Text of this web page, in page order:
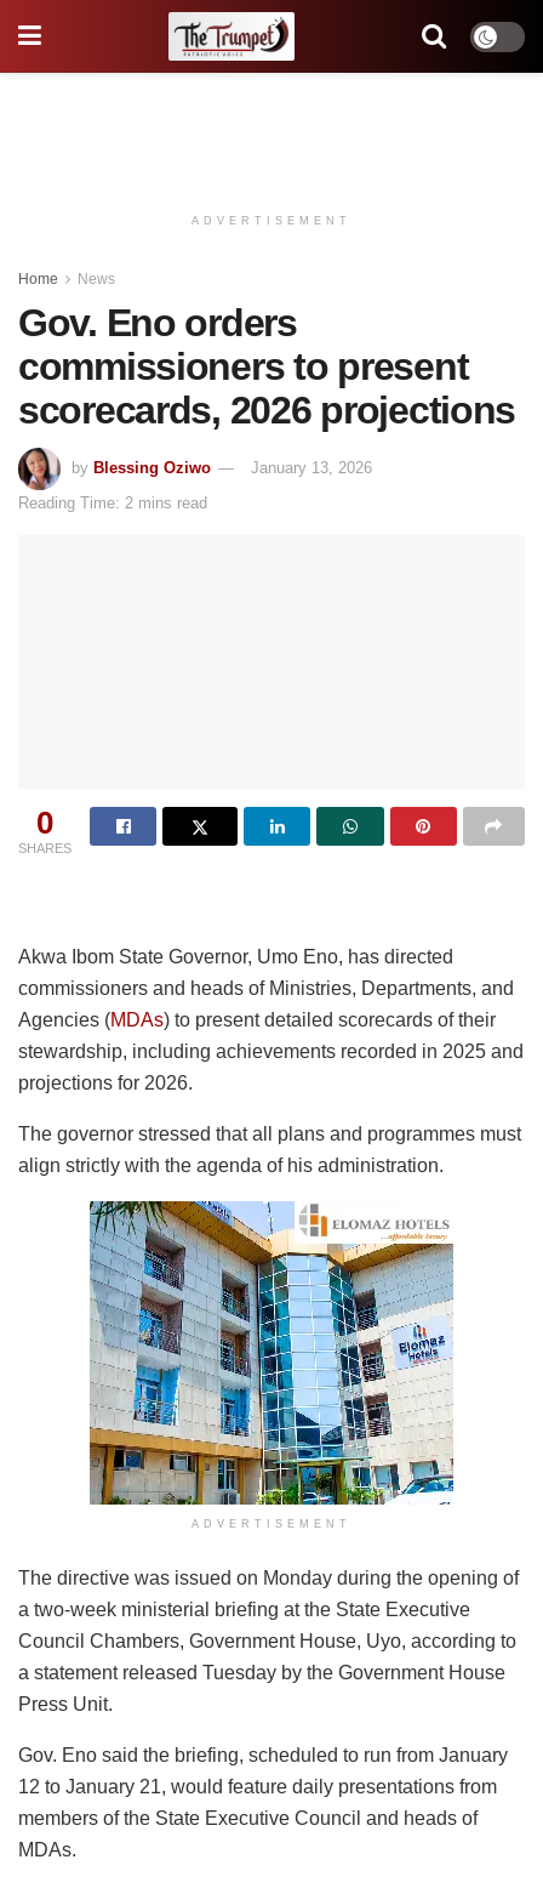
ADVERTISEMENT
Home News
Gov. Eno orders
commissioners to present
scorecards, 2026 projections
by Blessing Oziwo
January 13, 2026
Reading Time: 2 mins read
0
SHARES
Akwa Ibom State Governor, Umo Eno, has directed
commissioners and heads of Ministries, Departments, and
Agencies (MDAs) to present detailed scorecards of their
stewardship, including achievements recorded in 2025 and
projections for 2026.
The governor stressed that all plans and programmes must
align strictly with the agenda of his administration.
ADVERTISEMENT
The directive was issued on Monday during the opening of
a two-week ministerial briefing at the State Executive
Council Chambers, Government House, Uyo, according to
a statement released Tuesday by the Government House
Press Unit.
Gov. Eno said the briefing, scheduled to run from January
12 to January 21, would feature daily presentations from
members of the State Executive Council and heads of
MDAs.